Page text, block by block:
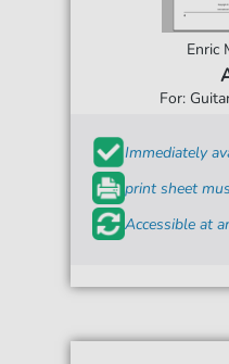
Enric
For:
Immediately
print sheet
Accessible at